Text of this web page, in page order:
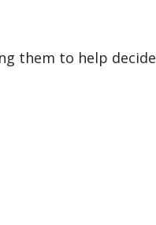
them to help decide